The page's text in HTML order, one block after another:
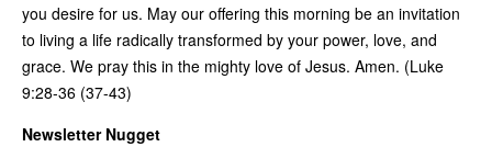
you desire for us. May our offering this morning be an invitation
to living a life radically transformed by your power, love, and
grace. We pray this in the mighty love of Jesus. Amen. (Luke
9:28-36 (37-43)
Newsletter Nugget